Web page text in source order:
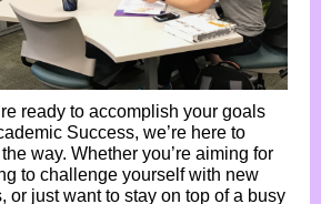
ready to accomplish your goals
Success, we’re here to
way. Whether you’re aiming for
to challenge yourself with new
or just want to stay on top of a busy